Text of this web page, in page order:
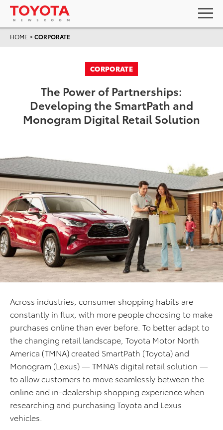
HOME >CORPORATE
CORPORATE
The Power of Partnerships:
Developing the SmartPath and
Monogram Digital Retail Solution
Across industries, consumer shopping habits are
constantly in flux, with more people choosing to make
purchases online than ever before. To better adapt to
the changing retail landscape, Toyota Motor North
America (TMNA) created SmartPath (Toyota) and
Monogram (Lexus) — TMNA’s digital retail solution —
to allow customers to move seamlessly between the
online and in-dealership shopping experience when
researching and purchasing Toyota and Lexus
vehicles.